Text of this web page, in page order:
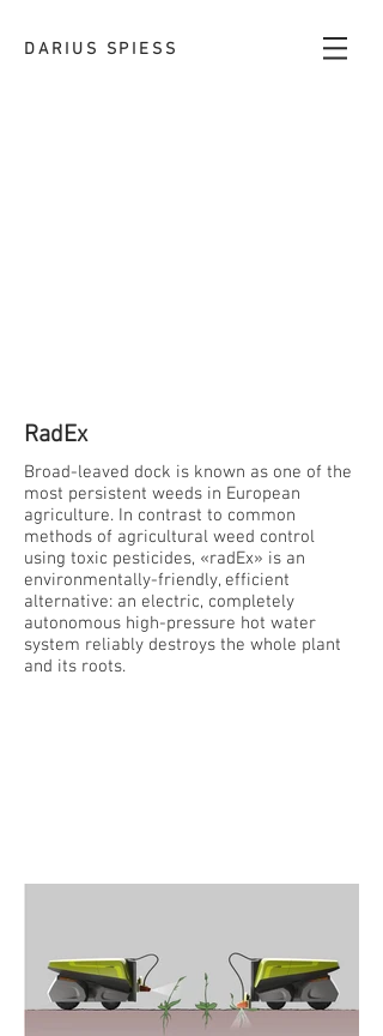
DARIUS SPIESS
RadEx
Broad-leaved dock is known as one of the
most persistent weeds in European
agriculture. In contrast to common
methods of agricultural weed control
using toxic pesticides, «radEx» is an
environmentally-friendly, efficient
alternative: an electric, completely
autonomous high-pressure hot water
system reliably destroys the whole plant
and its roots.